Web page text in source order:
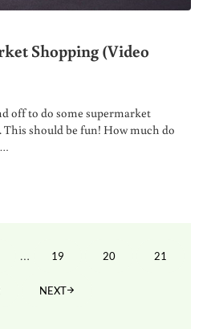
Shopping (Video
off to do some supermarket
This should be fun! How much do
SHOPPING (VIDEO TUTORIAL)
Interim pages omitted
… PAGE
19 PAGE
20 PAGE
21
NEXT